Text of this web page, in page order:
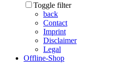
Toggle filter
back
Contact
Imprint
Disclaimer
Legal
Offline-Shop